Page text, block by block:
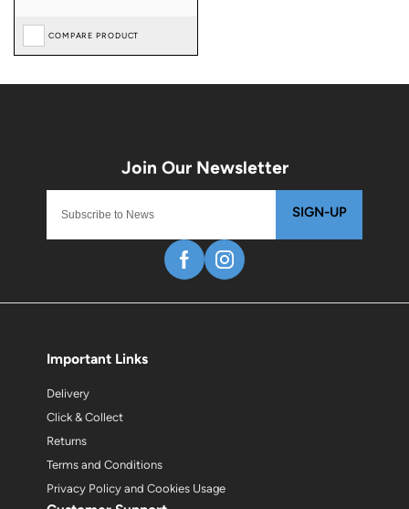
COMPARE PRODUCT
SIGN-UP
Important Links
Delivery
Click & Collect
Returns
Terms and Conditions
Privacy Policy and Cookies Usage